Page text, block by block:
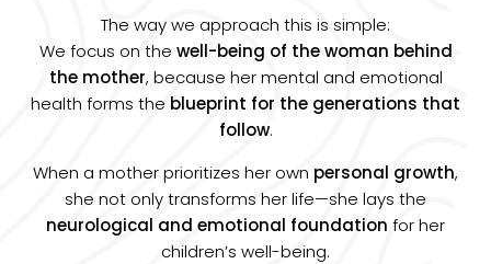
The way we approach this is simple:
We focus on the well-being of the woman behind
the mother, because her mental and emotional
health forms the blueprint for the generations that
follow.
When a mother prioritizes her own personal growth,
she not only transforms her life—she lays the
neurological and emotional foundation for her
children’s well-being.